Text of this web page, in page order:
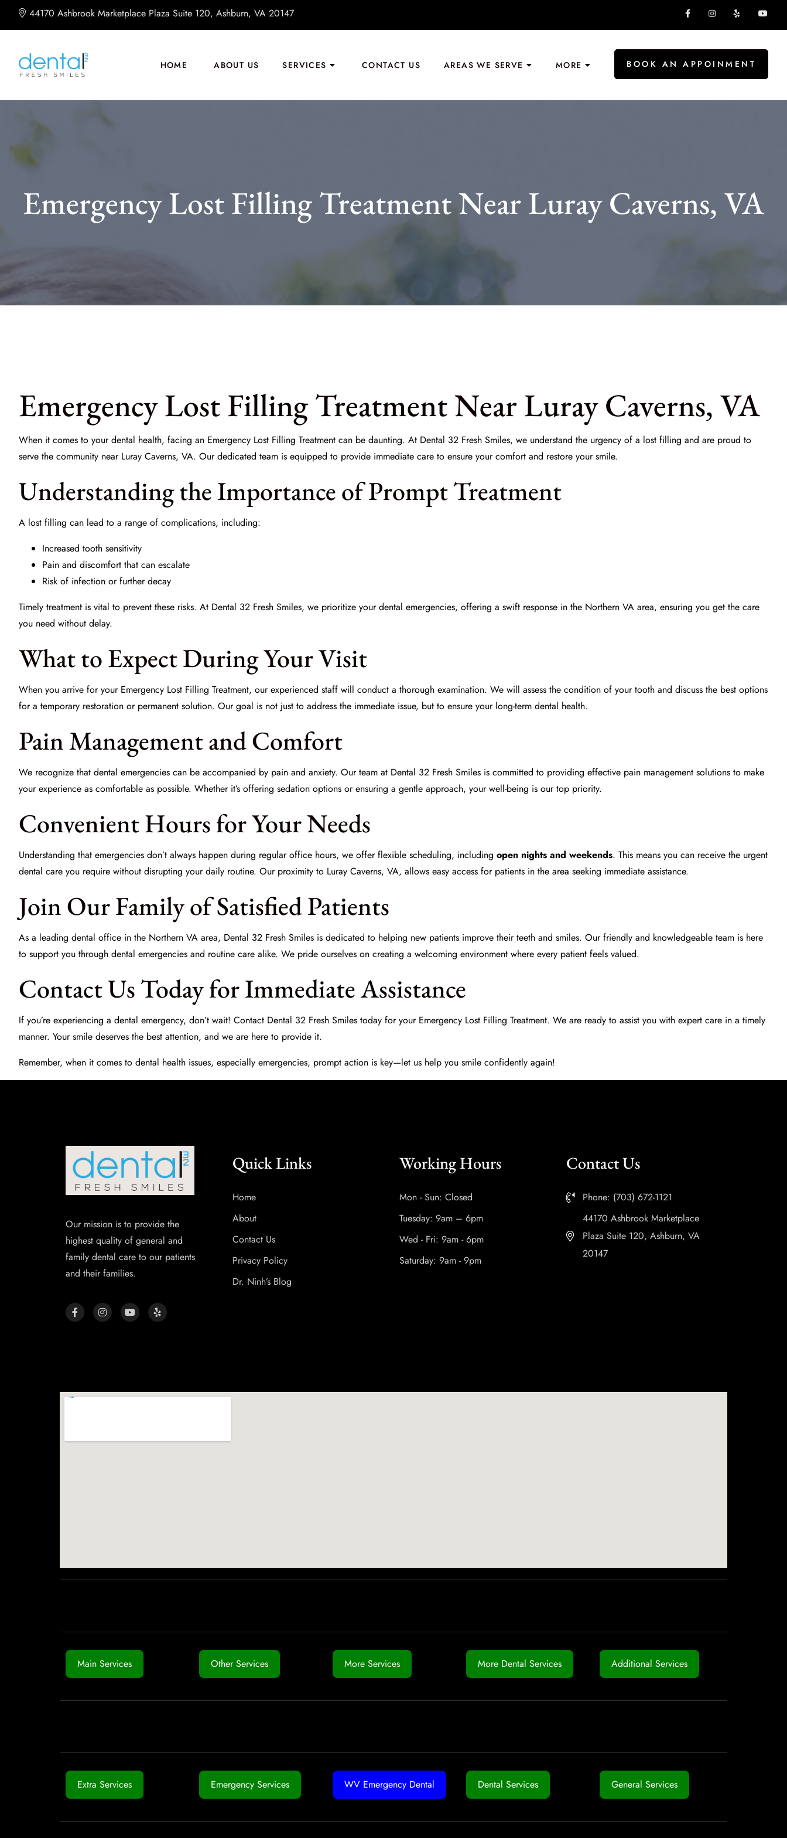
44170 Ashbrook Marketplace Plaza Suite 120, Ashburn, VA 20147
HOME ABOUT US SERVICES CONTACT US AREAS WE SERVE MORE BOOK AN APPOINMENT
Emergency Lost Filling Treatment Near Luray Caverns, VA
Emergency Lost Filling Treatment Near Luray Caverns, VA
When it comes to your dental health, facing an Emergency Lost Filling Treatment can be daunting. At Dental 32 Fresh Smiles, we understand the urgency of a lost filling and are proud to
serve the community near Luray Caverns, VA. Our dedicated team is equipped to provide immediate care to ensure your comfort and restore your smile.
Understanding the Importance of Prompt Treatment
A lost filling can lead to a range of complications, including:
Increased tooth sensitivity
Pain and discomfort that can escalate
Risk of infection or further decay
Timely treatment is vital to prevent these risks. At Dental 32 Fresh Smiles, we prioritize your dental emergencies, offering a swift response in the Northern VA area, ensuring you get the care
you need without delay.
What to Expect During Your Visit
When you arrive for your Emergency Lost Filling Treatment, our experienced staff will conduct a thorough examination. We will assess the condition of your tooth and discuss the best options
for a temporary restoration or permanent solution. Our goal is not just to address the immediate issue, but to ensure your long-term dental health.
Pain Management and Comfort
We recognize that dental emergencies can be accompanied by pain and anxiety. Our team at Dental 32 Fresh Smiles is committed to providing effective pain management solutions to make
your experience as comfortable as possible. Whether it’s offering sedation options or ensuring a gentle approach, your well-being is our top priority.
Convenient Hours for Your Needs
Understanding that emergencies don’t always happen during regular office hours, we offer flexible scheduling, including open nights and weekends. This means you can receive the urgent
dental care you require without disrupting your daily routine. Our proximity to Luray Caverns, VA, allows easy access for patients in the area seeking immediate assistance.
Join Our Family of Satisfied Patients
As a leading dental office in the Northern VA area, Dental 32 Fresh Smiles is dedicated to helping new patients improve their teeth and smiles. Our friendly and knowledgeable team is here
to support you through dental emergencies and routine care alike. We pride ourselves on creating a welcoming environment where every patient feels valued.
Contact Us Today for Immediate Assistance
If you’re experiencing a dental emergency, don’t wait! Contact Dental 32 Fresh Smiles today for your Emergency Lost Filling Treatment. We are ready to assist you with expert care in a timely
manner. Your smile deserves the best attention, and we are here to provide it.
Remember, when it comes to dental health issues, especially emergencies, prompt action is key—let us help you smile confidently again!
Our mission is to provide the
highest quality of general and
family dental care to our patients
and their families.
Quick Links
Home
About
Contact Us
Privacy Policy
Dr. Ninh’s Blog
Working Hours
Mon - Sun: Closed
Tuesday: 9am – 6pm
Wed - Fri: 9am - 6pm
Saturday: 9am - 9pm
Contact Us
Phone: (703) 672-1121
44170 Ashbrook Marketplace
Plaza Suite 120, Ashburn, VA
20147
Main Services Other Services More Services More Dental Services Additional Services
Extra Services Emergency Services WV Emergency Dental Dental Services General Services